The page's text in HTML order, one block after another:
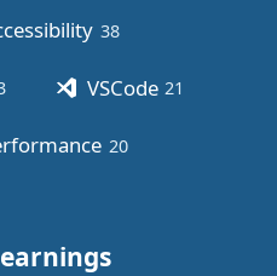
38posts
posts VSCode 21
20posts